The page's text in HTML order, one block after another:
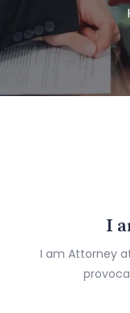
I
I am Attorney